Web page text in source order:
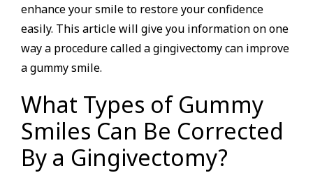
enhance your smile to restore your confidence
easily. This article will give you information on one
way a procedure called a gingivectomy can improve
a gummy smile.
What Types of Gummy
Smiles Can Be Corrected
By a Gingivectomy?